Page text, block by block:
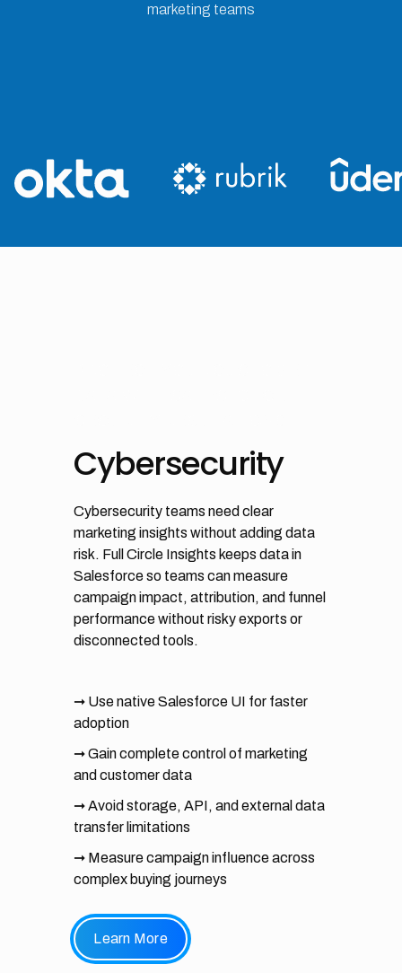
marketing teams
Cybersecurity
Cybersecurity teams need clear
marketing insights without adding data
risk. Full Circle Insights keeps data in
Salesforce so teams can measure
campaign impact, attribution, and funnel
performance without risky exports or
disconnected tools.
➞ Use native Salesforce UI for faster
adoption
➞ Gain complete control of marketing
and customer data
➞ Avoid storage, API, and external data
transfer limitations
➞ Measure campaign influence across
complex buying journeys
Learn More